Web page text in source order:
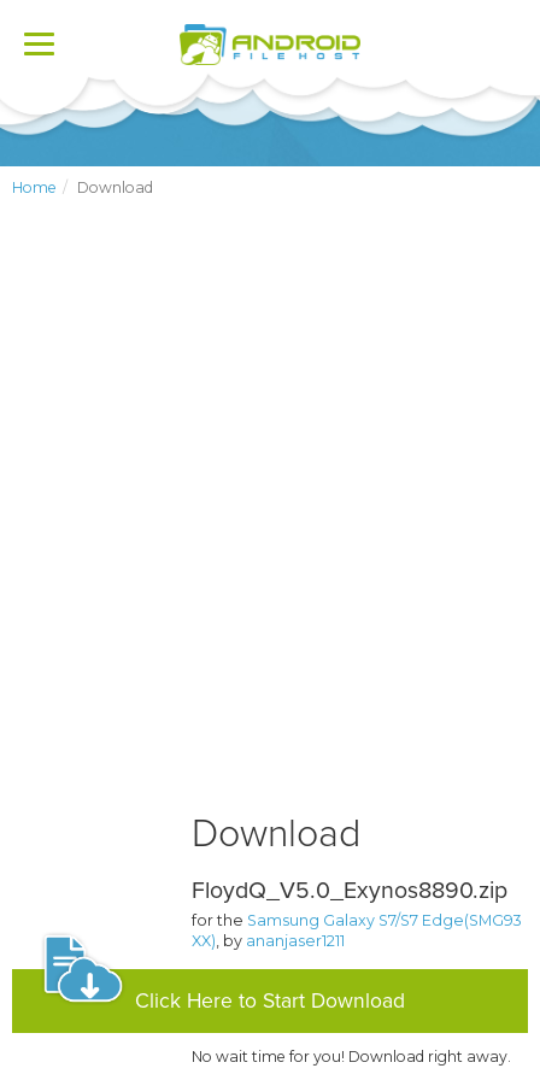
Toggle
Home Download
Download
FloydQ_V5.0_Exynos8890.zip
for the Samsung Galaxy S7/S7 Edge(SMG93
XX), by ananjaser1211
Click Here to Start Download
No wait time for you! Download right away.